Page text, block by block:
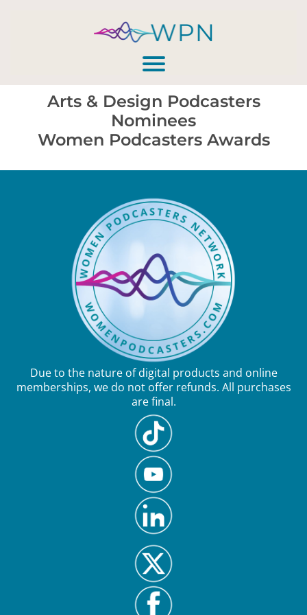
Arts & Design Podcasters
Nominees
Women Podcasters Awards
Due to the nature of digital products and online
memberships, we do not offer refunds. All purchases
are final.